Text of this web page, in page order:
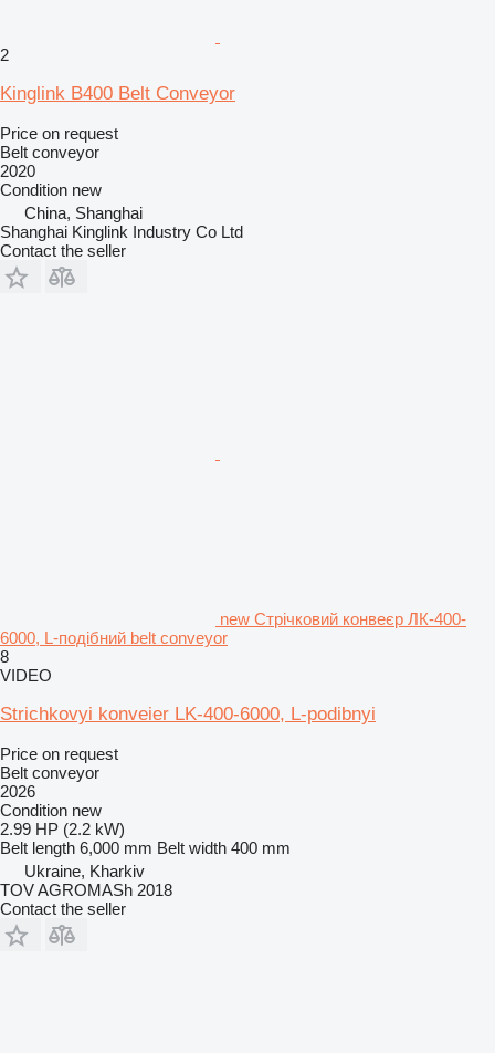
2
Kinglink B400 Belt Conveyor
Price on request
Belt conveyor
2020
Condition new
China, Shanghai
Shanghai Kinglink Industry Co Ltd
Contact the seller
new Стрічковий конвеєр ЛК-400-
6000, L-подібний belt conveyor
8
VIDEO
Strichkovyi konveier LK-400-6000, L-podibnyi
Price on request
Belt conveyor
2026
Condition new
2.99 HP (2.2 kW)
Belt length 6,000 mm Belt width 400 mm
Ukraine, Kharkiv
TOV AGROMASh 2018
Contact the seller